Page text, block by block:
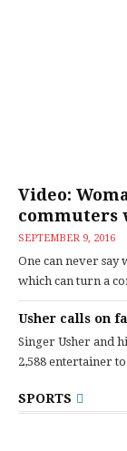
Video:
commuters
SEPTEMBER 9, 2016
One can never
which can turn a
Usher calls on
Singer Usher and
2,588 entertainer
SPORTS